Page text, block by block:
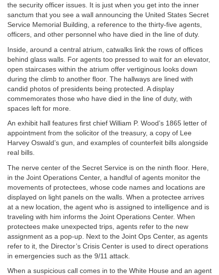
the security officer issues. It is just when you get into the inner
sanctum that you see a wall announcing the United States Secret
Service Memorial Building, a reference to the thirty-five agents,
officers, and other personnel who have died in the line of duty.
Inside, around a central atrium, catwalks link the rows of offices
behind glass walls. For agents too pressed to wait for an elevator,
open staircases within the atrium offer vertiginous looks down
during the climb to another floor. The hallways are lined with
candid photos of presidents being protected. A display
commemorates those who have died in the line of duty, with
spaces left for more.
An exhibit hall features first chief William P. Wood’s 1865 letter of
appointment from the solicitor of the treasury, a copy of Lee
Harvey Oswald’s gun, and examples of counterfeit bills alongside
real bills.
The nerve center of the Secret Service is on the ninth floor. Here,
in the Joint Operations Center, a handful of agents monitor the
movements of protectees, whose code names and locations are
displayed on light panels on the walls. When a protectee arrives
at a new location, the agent who is assigned to intelligence and is
traveling with him informs the Joint Operations Center. When
protectees make unexpected trips, agents refer to the new
assignment as a pop-up. Next to the Joint Ops Center, as agents
refer to it, the Director’s Crisis Center is used to direct operations
in emergencies such as the 9/11 attack.
When a suspicious call comes in to the White House and an agent